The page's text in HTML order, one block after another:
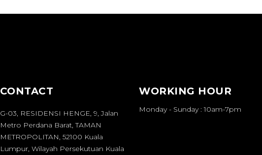
CONTACT
G-03, RESIDENSI HENGE, 9, Jalan
Metro Perdana Barat, TAMAN
METROPOLITAN, 52100 Kuala
Lumpur, Wilayah Persekutuan Kuala
WORKING HOUR
Monday - Sunday : 10am-7pm